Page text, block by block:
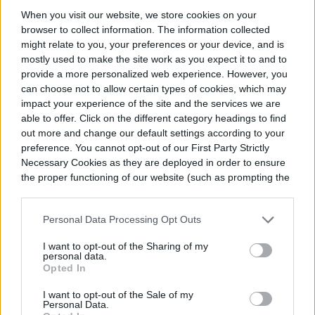
When you visit our website, we store cookies on your
browser to collect information. The information collected
might relate to you, your preferences or your device, and is
mostly used to make the site work as you expect it to and to
provide a more personalized web experience. However, you
can choose not to allow certain types of cookies, which may
impact your experience of the site and the services we are
able to offer. Click on the different category headings to find
out more and change our default settings according to your
preference. You cannot opt-out of our First Party Strictly
Necessary Cookies as they are deployed in order to ensure
the proper functioning of our website (such as prompting the
Personal Data Processing Opt Outs
I want to opt-out of the Sharing of my
personal data.
Opted In
I want to opt-out of the Sale of my
Personal Data.
Queen Anne’s lace look-alikes